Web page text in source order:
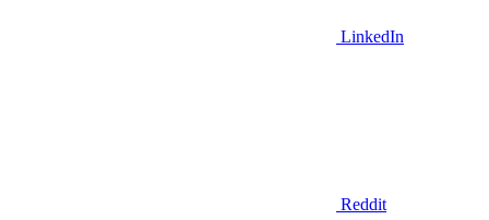
LinkedIn
Reddit